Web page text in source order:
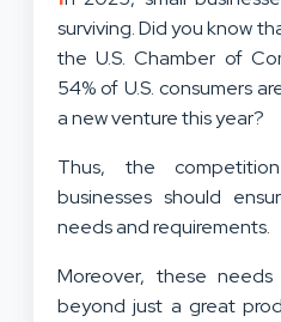
surviving. Did you know
the U.S. Chamber of
54% of U.S. consumers
a new venture this year?
Thus, the
businesses should
needs and requirements.
Moreover, these
beyond just a great